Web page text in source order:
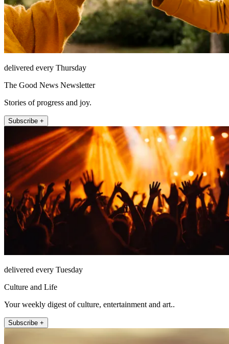
delivered every Thursday
The Good News Newsletter
Stories of progress and joy.
Subscribe +
delivered every Tuesday
Culture and Life
Your weekly digest of culture, entertainment and art..
Subscribe +